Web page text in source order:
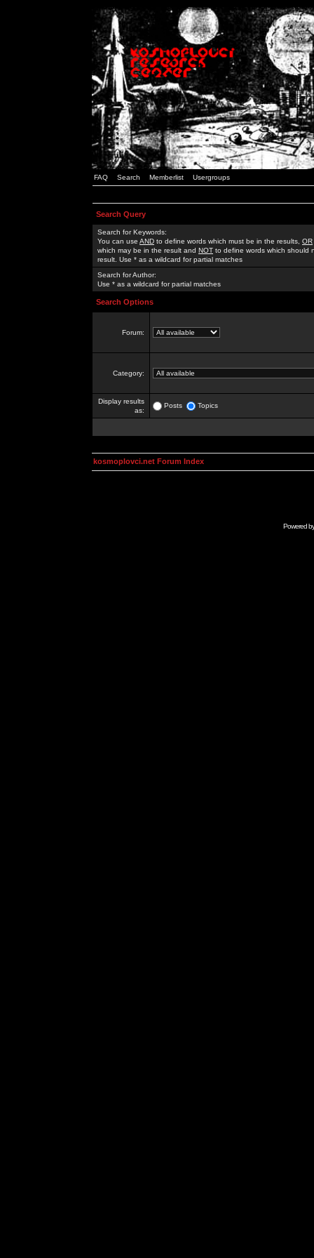
FAQ Search Memberlist Usergroups
Search Query
Search for Keywords:
You can use AND to define words which must be in the results, OR
which may be in the result and NOT to define words which should
result. Use * as a wildcard for partial matches
Search for Author:
Use * as a wildcard for partial matches
Search Options
Forum:
Category:
Display results
as:
Posts Topics
kosmoplovci.net Forum Index
Powered